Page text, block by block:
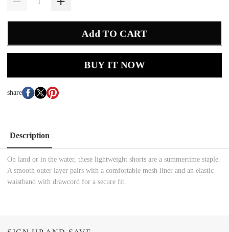
Add TO CART
BUY IT NOW
share
Description
On land or in the water, these lightweight shorts are a summertime staple.
A smooth outer layer pairs with a comfortable mesh liner and an elastic
waistband with drawcord for a secure fit.